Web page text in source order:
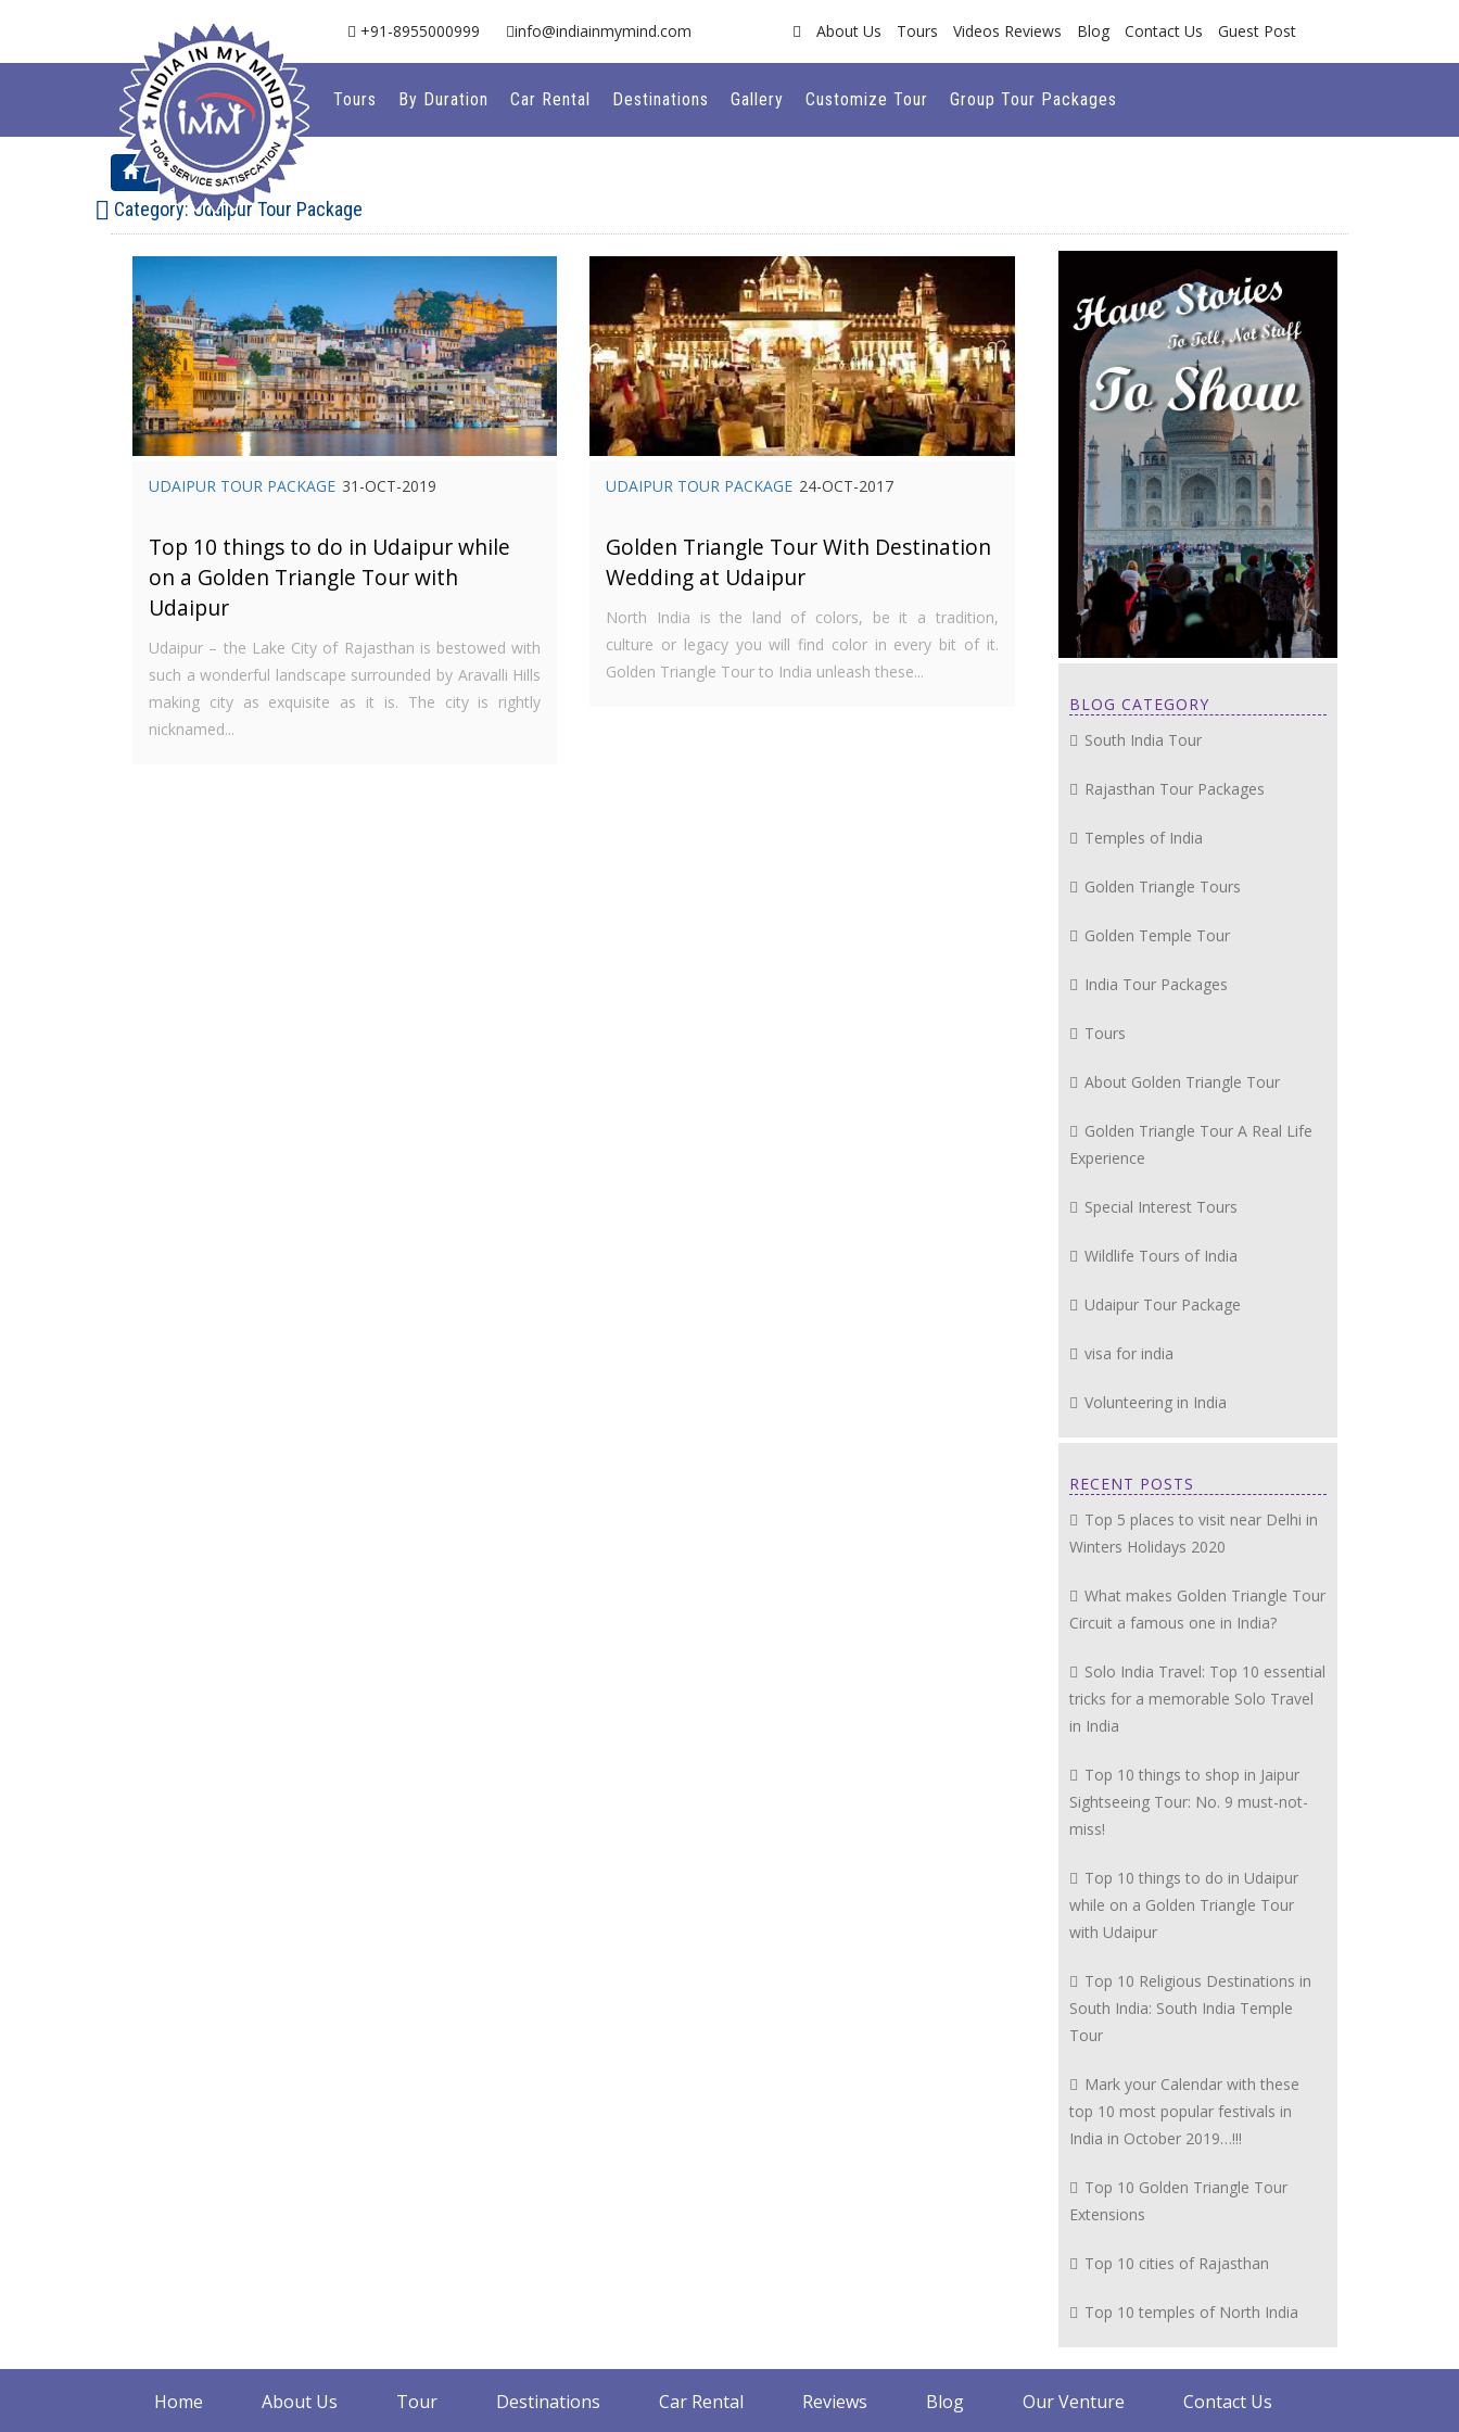
+91-8955000999 info@indiainmymind.com About Us Tours Videos Reviews Blog Contact Us Guest Post
Tours By Duration Car Rental Destinations Gallery Customize Tour Group Tour Packages
Blog
Category:Udaipur Tour Package
UDAIPUR TOUR PACKAGE 31-OCT-2019
Top 10 things to do in Udaipur while
on a Golden Triangle Tour with
Udaipur
Udaipur – the Lake City of Rajasthan is bestowed with
such a wonderful landscape surrounded by Aravalli Hills
making city as exquisite as it is. The city is rightly
nicknamed...
UDAIPUR TOUR PACKAGE 24-OCT-2017
Golden Triangle Tour With Destination
Wedding at Udaipur
North India is the land of colors, be it a tradition,
culture or legacy you will find color in every bit of it.
Golden Triangle Tour to India unleash these...
BLOG CATEGORY
South India Tour
Rajasthan Tour Packages
Temples of India
Golden Triangle Tours
Golden Temple Tour
India Tour Packages
Tours
About Golden Triangle Tour
Golden Triangle Tour A Real Life
Experience
Special Interest Tours
Wildlife Tours of India
Udaipur Tour Package
visa for india
Volunteering in India
RECENT POSTS
Top 5 places to visit near Delhi in
Winters Holidays 2020
What makes Golden Triangle Tour
Circuit a famous one in India?
Solo India Travel: Top 10 essential
tricks for a memorable Solo Travel
in India
Top 10 things to shop in Jaipur
Sightseeing Tour: No. 9 must-not-
miss!
Top 10 things to do in Udaipur
while on a Golden Triangle Tour
with Udaipur
Top 10 Religious Destinations in
South India: South India Temple
Tour
Mark your Calendar with these
top 10 most popular festivals in
India in October 2019…!!!
Top 10 Golden Triangle Tour
Extensions
Top 10 cities of Rajasthan
Top 10 temples of North India
Home About Us Tour Destinations Car Rental Reviews Blog Our Venture Contact Us